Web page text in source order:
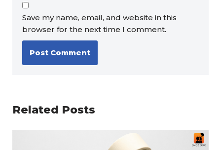
Save my name, email, and website in this
browser for the next time I comment.
Related Posts